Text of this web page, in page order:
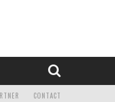
CONTACT